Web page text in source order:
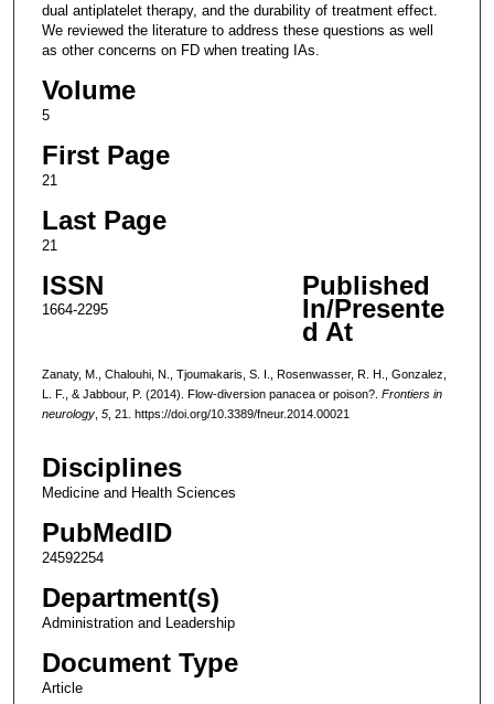
dual antiplatelet therapy, and the durability of treatment effect.
We reviewed the literature to address these questions as well
as other concerns on FD when treating IAs.
Volume
5
First Page
21
Last Page
21
ISSN
1664-2295
Published
In/Presente
d At
Zanaty, M., Chalouhi, N., Tjoumakaris, S. I., Rosenwasser, R. H., Gonzalez,
L. F., & Jabbour, P. (2014). Flow-diversion panacea or poison?. Frontiers in
neurology, 5, 21. https://doi.org/10.3389/fneur.2014.00021
Disciplines
Medicine and Health Sciences
PubMedID
24592254
Department(s)
Administration and Leadership
Document Type
Article